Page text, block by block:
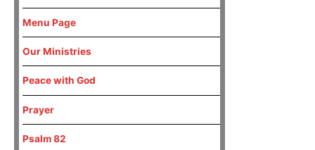
Menu Page
Our Ministries
Peace with God
Prayer
Psalm 82